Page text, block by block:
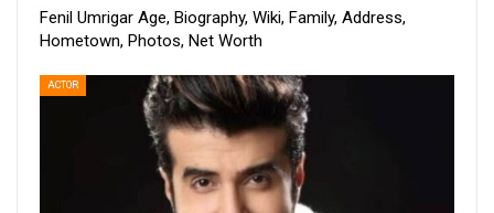
Fenil Umrigar Age, Biography, Wiki, Family, Address,
Hometown, Photos, Net Worth
ACTOR